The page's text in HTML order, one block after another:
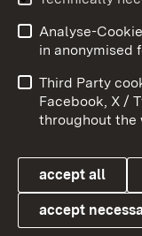
Link zum
User information
Cookies
Analyse-Cookies (The data will only be
in anonymised
Third Party
Facebook, X /
throughout the
accept all
accept